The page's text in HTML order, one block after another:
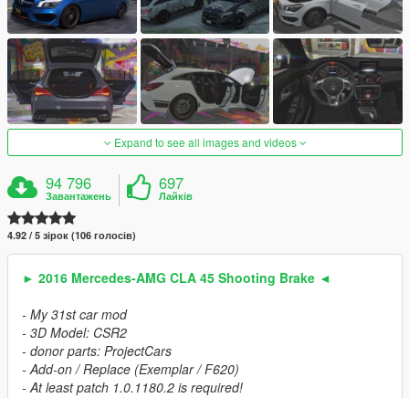
Expand to see all images and videos
94 796
Завантажень
697
Лайків
4.92 / 5 зірок (106 голосів)
► 2016 Mercedes-AMG CLA 45 Shooting Brake ◄
- My 31st car mod
- 3D Model: CSR2
- donor parts: ProjectCars
- Add-on / Replace (Exemplar / F620)
- At least patch 1.0.1180.2 is required!